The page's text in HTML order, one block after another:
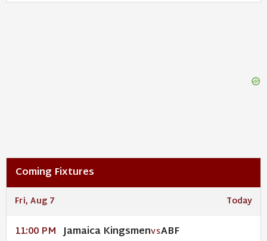
Coming Fixtures
Fri, Aug 7 Today
11:00 PM Jamaica KingsmenVSABF